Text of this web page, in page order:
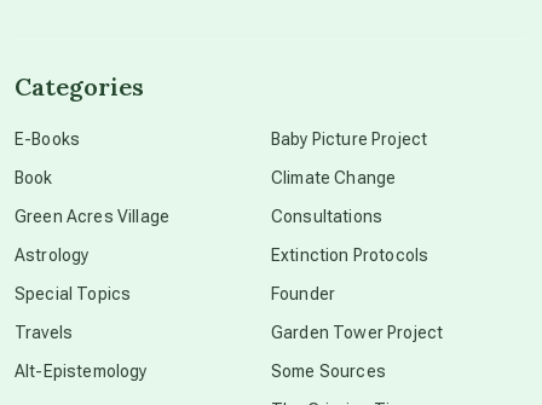
Categories
E-Books
Book
Green Acres Village
Astrology
Special Topics
Travels
Alt-Epistemology
Baby Picture Project
Climate Change
Consultations
Extinction Protocols
Founder
Garden Tower Project
Some Sources